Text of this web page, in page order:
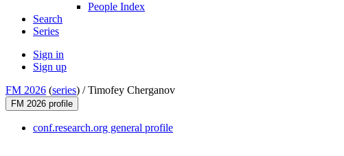
People Index
Search
Series
Sign in
Sign up
FM 2026 (series) /Timofey Cherganov
FM 2026 profile
conf.research.org general profile